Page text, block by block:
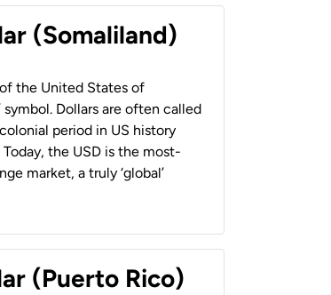
(Somaliland)
the United States of
symbol. Dollars are often called
period in US history
Today, the USD is the most-
market, a truly ‘global’
(Puerto Rico)